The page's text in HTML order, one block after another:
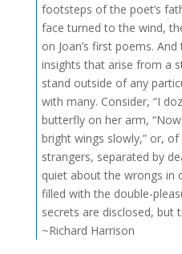
footsteps of the poet’s
face turned to the wind,
on Joan’s first poems.
insights that arise from a
stand outside of any
with many. Consider, “I
butterfly on her arm,
bright wings slowly,” or, of
strangers, separated by
quiet about the wrongs in
filled with the double-
secrets are disclosed, but
~Richard Harrison